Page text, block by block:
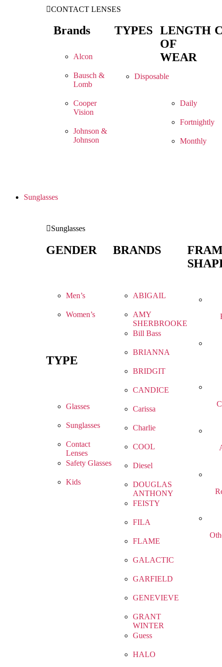
CONTACT LENSES
Brands
Alcon
Bausch &
Lomb
Cooper
Vision
Johnson &
Johnson
TYPES
Disposable
LENGTH
OF
WEAR
Daily
Fortnightly
Monthly
Sunglasses
Sunglasses
GENDER
Men’s
Women’s
TYPE
Glasses
Sunglasses
Contact
Lenses
Safety Glasses
Kids
BRANDS
ABIGAIL
AMY
SHERBROOKE
Bill Bass
BRIANNA
BRIDGIT
CANDICE
Carissa
Charlie
COOL
Diesel
DOUGLAS
ANTHONY
FEISTY
FILA
FLAME
GALACTIC
GARFIELD
GENEVIEVE
GRANT
WINTER
Guess
HALO